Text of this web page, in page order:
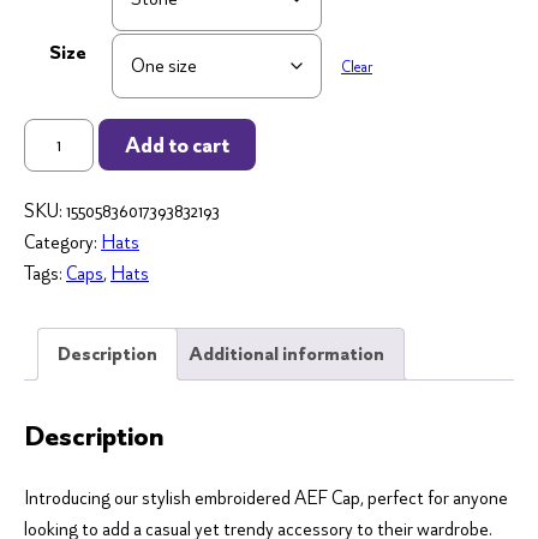
Size
Clear
AEF
Embroidered
(White
logo)
Public
Ed
Style!
Add to cart
SKU:15505836017393832193
Category: Hats
Tags:Caps,Hats
Description Additional information
Description
Introducing our stylish embroidered AEF Cap, perfect for anyone
looking to add a casual yet trendy accessory to their wardrobe.